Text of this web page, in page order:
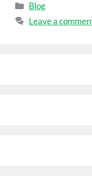
Blog
Leave a